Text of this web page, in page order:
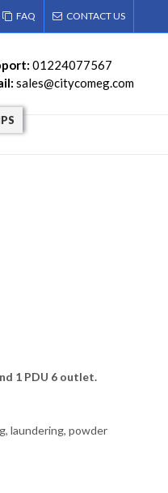
FAQ CONTACT US
01224077567
sales@citycomeg.com
1 PDU 6 outlet.
laundering, powder